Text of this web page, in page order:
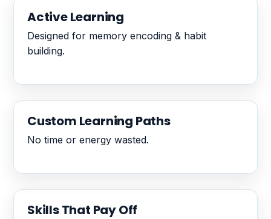
Active Learning
Designed for memory encoding & habit
building.
Custom Learning Paths
No time or energy wasted.
Skills That Pay Off